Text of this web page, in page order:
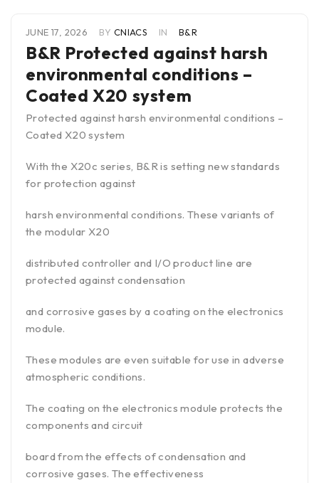
JUNE 17, 2026 BY CNIACS IN B&R
B&R Protected against harsh
environmental conditions –
Coated X20 system
Protected against harsh environmental conditions –
Coated X20 system
With the X20c series, B&R is setting new standards
for protection against
harsh environmental conditions. These variants of
the modular X20
distributed controller and I/O product line are
protected against condensation
and corrosive gases by a coating on the electronics
module.
These modules are even suitable for use in adverse
atmospheric conditions.
The coating on the electronics module protects the
components and circuit
board from the effects of condensation and
corrosive gases. The effectiveness